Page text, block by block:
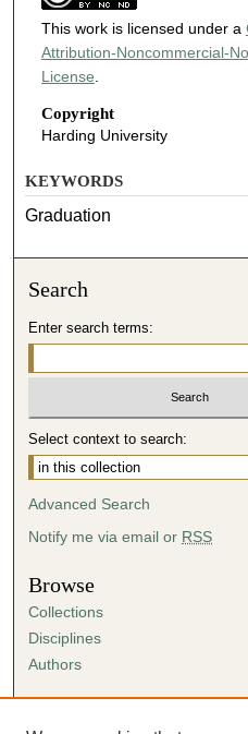
This work is licensed under a
Attribution-Noncommercial-
License.
Copyright
Harding University
KEYWORDS
Graduation
Search
Enter search terms:
Select context to search:
Advanced Search
Notify me via email or RSS
Browse
Collections
Disciplines
Authors